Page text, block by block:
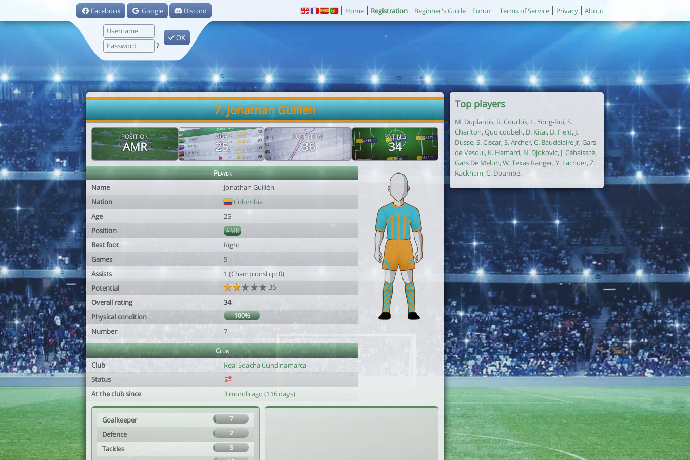
Facebook Google Discord
?
OK
Home Registration Beginner's Guide Forum Terms of Service Privacy About
7. Jonathan Guillén
POSITION
AMR
AGE
25
POTENTIAL
36
RATING
34
Player
Name
Jonathan Guillén
Nation
Colombia
Age
25
Position
AMR
Best foot
Right
Games
5
Assists
1 (Championship: 0)
Potential
36
Overall rating
34
Physical condition
100%
Number 7
Club
Club
Real Soacha Cundinamarca
Status
At the club since
3 month ago (116 days)
Goalkeeper 7
Defence 2
Tackles 5
Top players
M. Duplantis, R. Courbis, L. Yong-Rui, S.
Charlton, Quoicoubeh, D. Kitai, D. Field, J.
Dusse, S. Ciscar, S. Archer, C. Baudelaire Jr, Gars
de Vesoul, K. Hamard, N. Djokovic, J. Céhaisscé,
Gars De Melun, W. Texas Ranger, Y. Lachuer,Z.
Rackham, C. Doumbé.